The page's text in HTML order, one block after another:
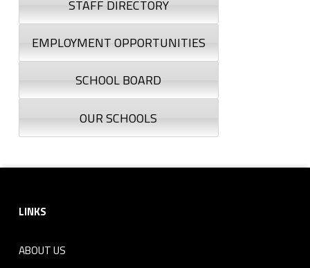
STAFF DIRECTORY
EMPLOYMENT OPPORTUNITIES
SCHOOL BOARD
OUR SCHOOLS
LINKS
ABOUT US